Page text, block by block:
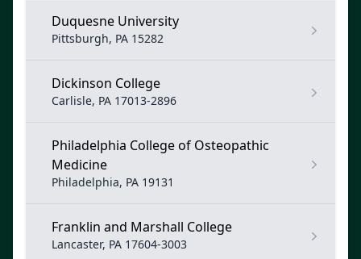
Duquesne University
Pittsburgh, PA 15282
Dickinson College
Carlisle, PA 17013-2896
Philadelphia College of Osteopathic
Medicine
Philadelphia, PA 19131
Franklin and Marshall College
Lancaster, PA 17604-3003